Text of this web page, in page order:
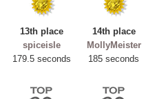
13th place
spiceisle
179.5 seconds
14th place
MollyMeister
185 seconds
Highest Score
ryastar2